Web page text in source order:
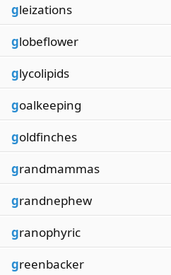
gleizations
globeflower
glycolipids
goalkeeping
goldfinches
grandmammas
grandnephew
granophyric
greenbacker